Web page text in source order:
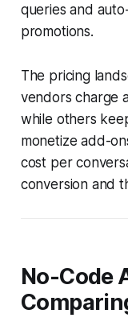
queries and
promotions.
The pricing
vendors charge
while others
monetize add-
cost per
conversion and
No-Code